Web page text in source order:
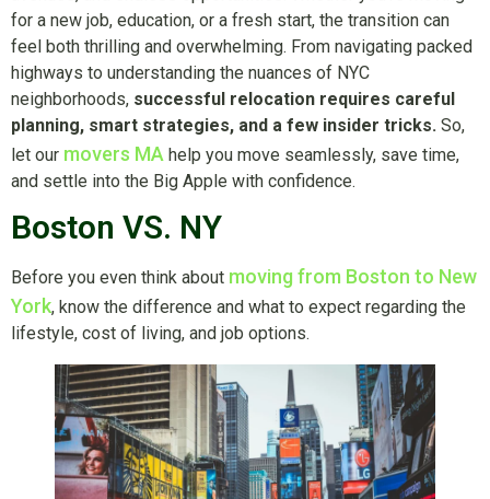
for a new job, education, or a fresh start, the transition can
feel both thrilling and overwhelming. From navigating packed
highways to understanding the nuances of NYC
neighborhoods, successful relocation requires careful
planning, smart strategies, and a few insider tricks. So,
let our movers MA help you move seamlessly, save time,
and settle into the Big Apple with confidence.
Boston VS. NY
Before you even think about moving from Boston to New
York, know the difference and what to expect regarding the
lifestyle, cost of living, and job options.